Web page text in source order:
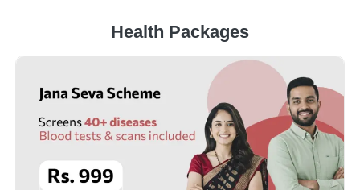
Health Packages